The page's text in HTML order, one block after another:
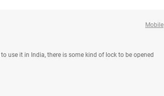
Mobile
use it in India, there is some kind of lock to be opened